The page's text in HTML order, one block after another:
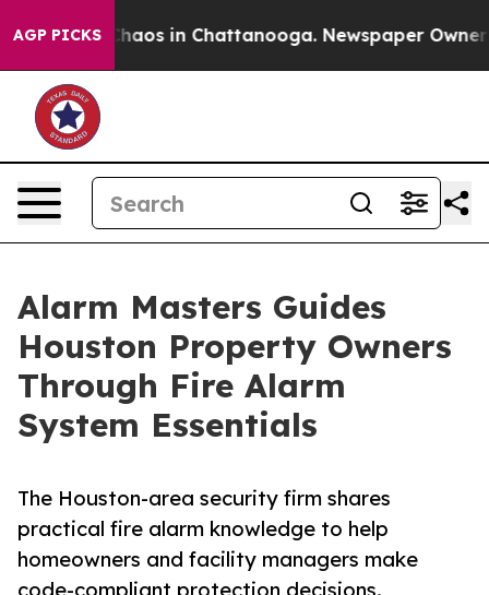
AGP PICKSChaos in Chattanooga. Newspaper Owner
Alarm Masters Guides
Houston Property Owners
Through Fire Alarm
System Essentials
The Houston-area security firm shares
practical fire alarm knowledge to help
homeowners and facility managers make